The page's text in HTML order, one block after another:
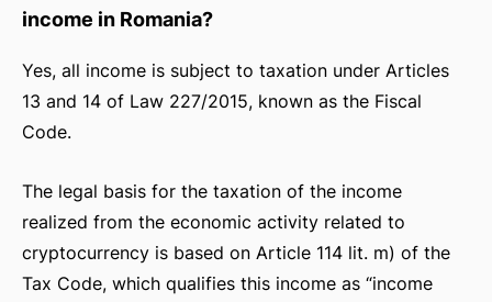
income in Romania?
Yes, all income is subject to taxation under Articles
13 and 14 of Law 227/2015, known as the Fiscal
Code.
The legal basis for the taxation of the income
realized from the economic activity related to
cryptocurrency is based on Article 114 lit. m) of the
Tax Code, which qualifies this income as “income